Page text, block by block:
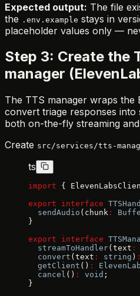
Expected output: The file
the .env.example stays in
placeholder values only —
Step 3: Create the
manager
The TTS manager wraps the
convert triage responses
both on-the-fly streaming
Create src/services/tts-
ts
import {
export interface
  sendAudio
(chunk :
}
export interface
  streamToHandler
(text :
  convert
(text : string ) :
  getClient
() :
  cancel
() : void ;
}